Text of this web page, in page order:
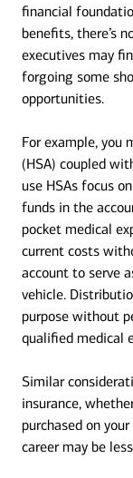
financial
benefits, there’s
executives may
forgoing some
opportunities.
For example, you
(HSA) coupled
use HSAs focus
funds in the
pocket medical
current costs
account to serve
vehicle.
purpose without
qualified medical
Similar
insurance,
purchased on
career may be